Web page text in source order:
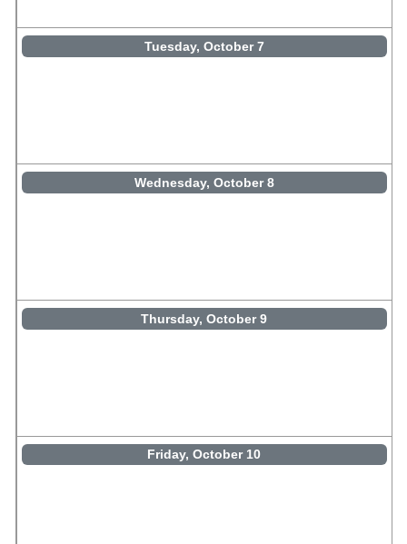
Tuesday, October 7
Wednesday, October 8
Thursday, October 9
Friday, October 10